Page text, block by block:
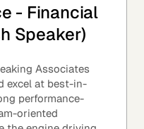
- Financial
Speaker)
Associates
excel at best-in-
performance-
oriented